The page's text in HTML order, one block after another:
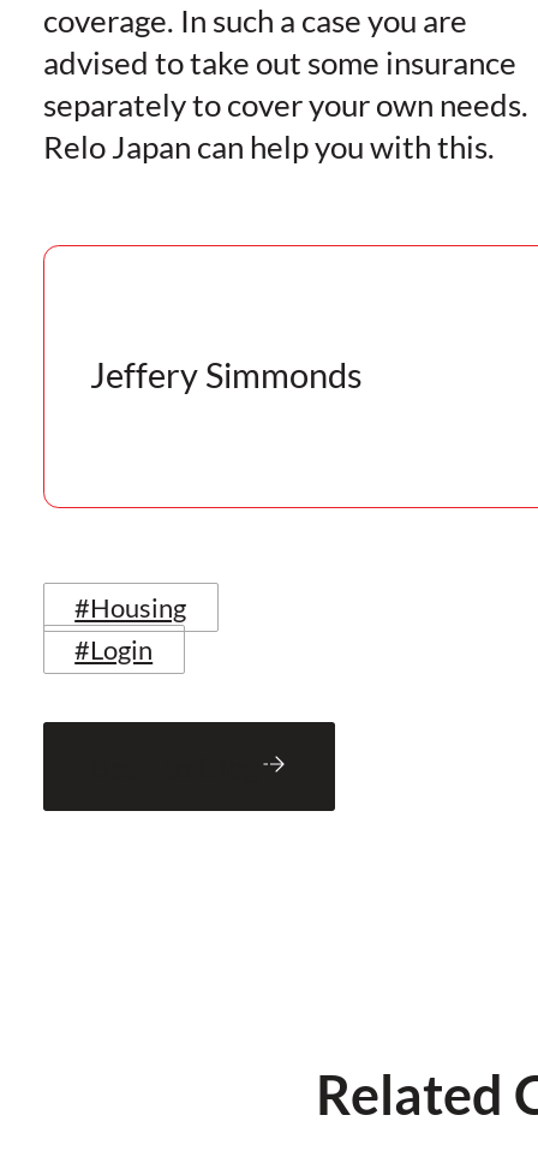
coverage. In such a case you are
advised to take out some insurance
separately to cover your own needs.
Relo Japan can help you with this.
Jeffery Simmonds
#Housing
#Login
Related